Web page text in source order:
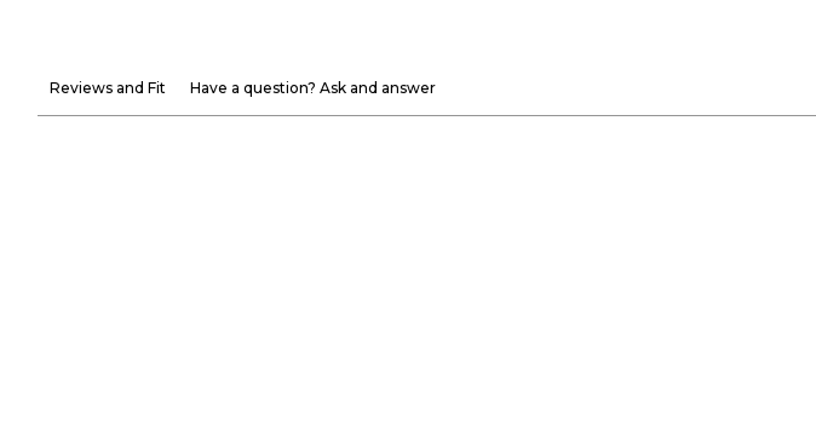
Reviews and Fit Have a question? Ask and answer